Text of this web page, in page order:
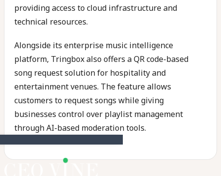
providing access to cloud infrastructure and
technical resources.
Alongside its enterprise music intelligence
platform, Tringbox also offers a QR code-based
song request solution for hospitality and
entertainment venues. The feature allows
customers to request songs while giving
businesses control over playlist management
through AI-based moderation tools.